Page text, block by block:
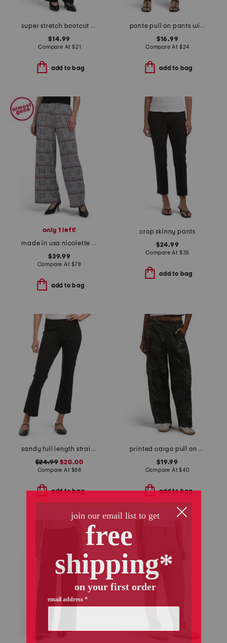
super stretch bootcut pants
$14.99
Compare At $21
add to bag
ponte pull on pants with buckle waist details
$16.99
Compare At $24
add to bag
only 1 left!
made in usa nicolette pants
$39.99
Compare At $78
add to bag
crop skinny pants
$24.99
Compare At $35
add to bag
sandy full length straight leg ponte pants
$24.99 $20.00
Compare At $88
add to bag
printed cargo pull on pants
$19.99
Compare At$40
add to bag